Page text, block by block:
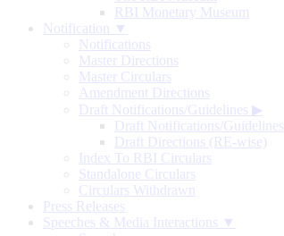
RBI Monetary Museum
Notification ▼
Notifications
Master Directions
Master Circulars
Amendment Directions
Draft Notifications/Guidelines ▶
Draft Notifications/Guidelines
Draft Directions (RE-wise)
Index To RBI Circulars
Standalone Circulars
Circulars Withdrawn
Press Releases
Speeches & Media Interactions ▼